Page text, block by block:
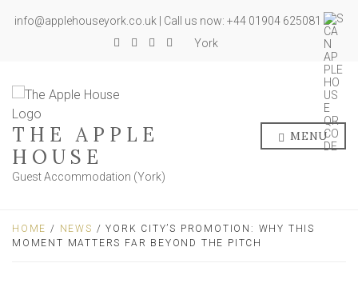
info@applehouseyork.co.uk | Call us now: +44 01904 625081
York
THE APPLE
HOUSE
Guest Accommodation (York)
MENU
HOME / NEWS / YORK CITY’S PROMOTION: WHY THIS
MOMENT MATTERS FAR BEYOND THE PITCH